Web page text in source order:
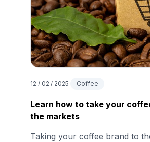
12 / 02 / 2025 Coffee
Learn how to take your
the markets
Taking your coffee brand to